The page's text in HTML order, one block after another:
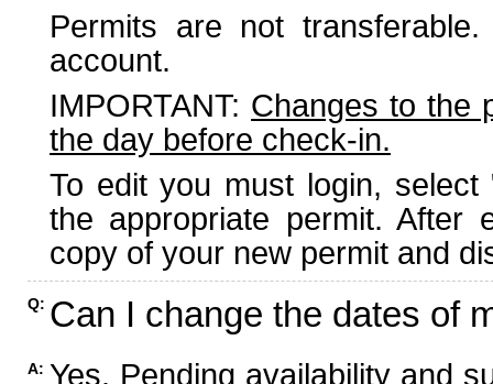
Permits are not
account.
IMPORTANT: Changes to the
the day before check-in.
To edit you must login,
the appropriate permit. After
copy of your new permit and
Q: Can I change the dates of
A: Yes. Pending availability and